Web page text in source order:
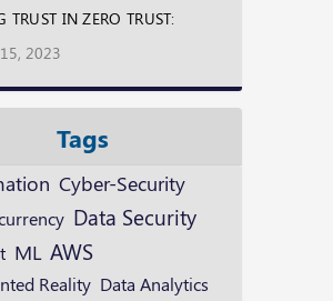
TRUST IN ZERO TRUST:
2023
Tags
Cyber-Security
Data Security
ML AWS
Reality Data Analytics